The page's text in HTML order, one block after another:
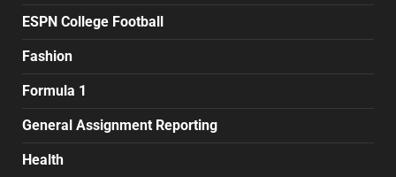
ESPN College Football
Fashion
Formula 1
General Assignment Reporting
Health